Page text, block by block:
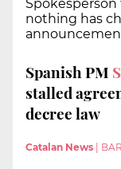
nothing has
Spanish PM
stalled
decree law
Catalan News